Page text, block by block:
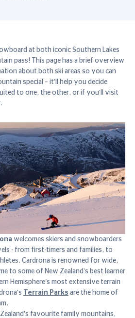
at both iconic Southern Lakes
pass! This page has a brief overview
about both ski areas so you can
special – it'll help you decide
to one, the other, or if you'll visit
welcomes skiers and snowboarders
- from first-timers and families, to
Cardrona is renowned for wide,
to some of New Zealand’s best learner
Hemisphere’s most extensive terrain
Terrain Parks are the home of
favourite family mountains,